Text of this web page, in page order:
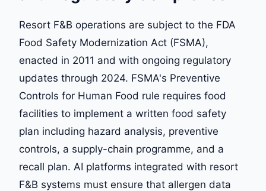
Resort F&B operations are subject to the FDA
Food Safety Modernization Act (FSMA),
enacted in 2011 and with ongoing regulatory
updates through 2024. FSMA's Preventive
Controls for Human Food rule requires food
facilities to implement a written food safety
plan including hazard analysis, preventive
controls, a supply-chain programme, and a
recall plan. AI platforms integrated with resort
F&B systems must ensure that allergen data